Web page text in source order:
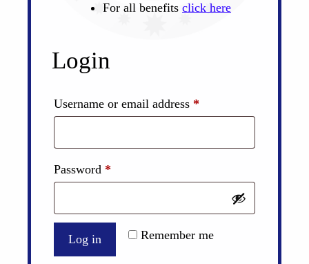
For all benefits click here
Login
Username or email address *
Password *
Remember me
Log in